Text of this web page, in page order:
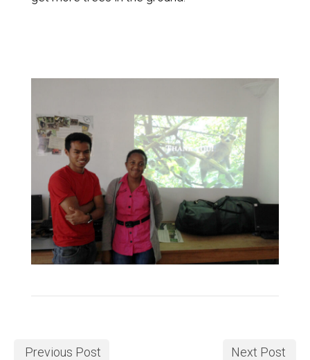
Previous Post Next Post